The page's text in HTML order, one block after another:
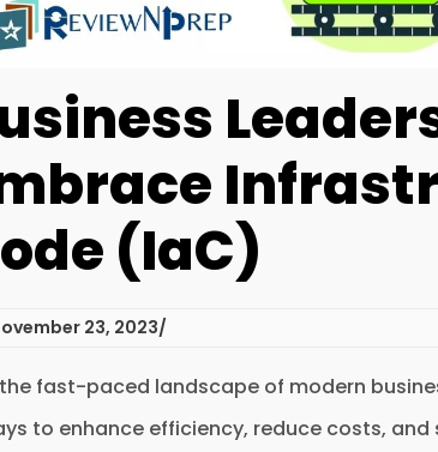
(IaC)
23, 2023
fast-paced landscape of modern
to enhance efficiency, reduce costs,